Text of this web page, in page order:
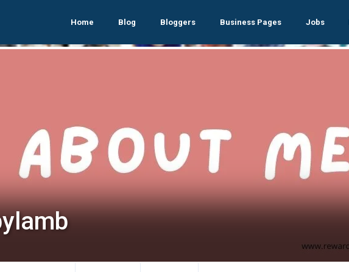
Home Blog Bloggers Business Pages Jobs